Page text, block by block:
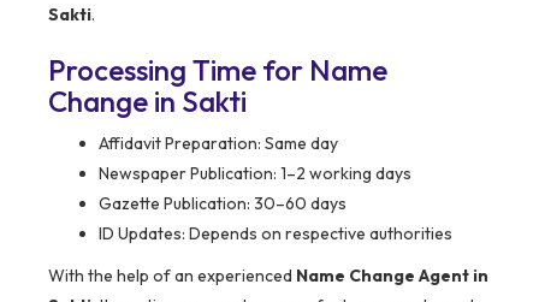
Sakti.
Processing Time for Name
Change in Sakti
Affidavit Preparation: Same day
Newspaper Publication: 1–2 working days
Gazette Publication: 30–60 days
ID Updates: Depends on respective authorities
With the help of an experienced Name Change Agent in